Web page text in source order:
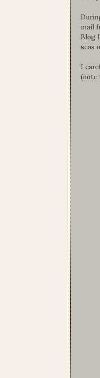
mail
Blog
seas
I
(note